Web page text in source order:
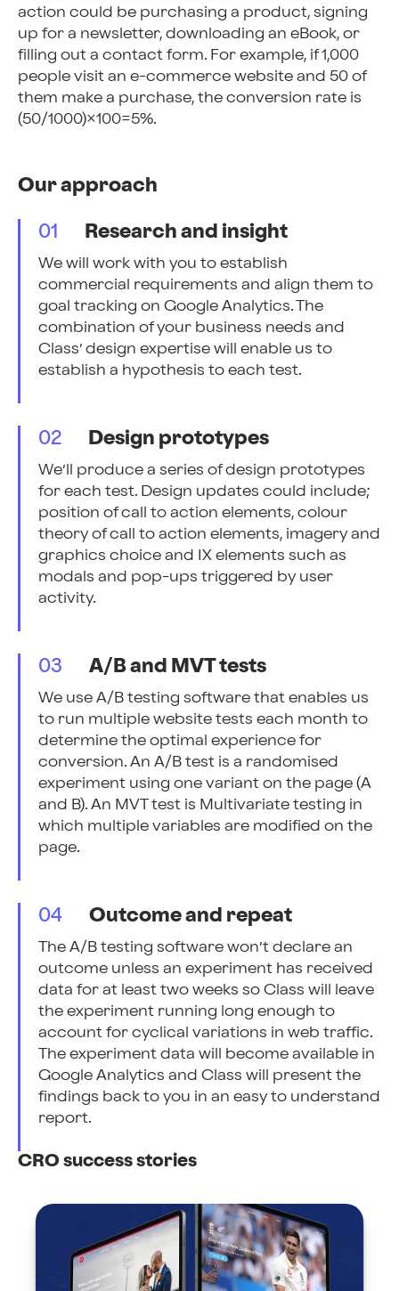
action could be purchasing a product, signing
up for a newsletter, downloading an eBook, or
filling out a contact form. For example, if 1,000
people visit an e-commerce website and 50 of
them make a purchase, the conversion rate is
(50/1000)×100=5%.
Our approach
01 Research and insight
We will work with you to establish
commercial requirements and align them to
goal tracking on Google Analytics. The
combination of your business needs and
Class’ design expertise will enable us to
establish a hypothesis to each test.
02 Design prototypes
We’ll produce a series of design prototypes
for each test. Design updates could include;
position of call to action elements, colour
theory of call to action elements, imagery and
graphics choice and IX elements such as
modals and pop-ups triggered by user
activity.
03 A/B and MVT tests
We use A/B testing software that enables us
to run multiple website tests each month to
determine the optimal experience for
conversion. An A/B test is a randomised
experiment using one variant on the page (A
and B). An MVT test is Multivariate testing in
which multiple variables are modified on the
page.
04 Outcome and repeat
The A/B testing software won’t declare an
outcome unless an experiment has received
data for at least two weeks so Class will leave
the experiment running long enough to
account for cyclical variations in web traffic.
The experiment data will become available in
Google Analytics and Class will present the
findings back to you in an easy to understand
report.
CRO success stories